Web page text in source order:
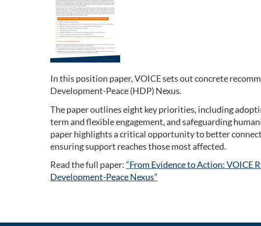
In this position paper, VOICE sets out concrete
Development-Peace (HDP) Nexus.
The paper outlines eight key priorities, including
term and flexible engagement, and safeguarding
paper highlights a critical opportunity to better
ensuring support reaches those most affected.
Read the full paper:“From Evidence to Action: VOICE
Development-Peace Nexus”